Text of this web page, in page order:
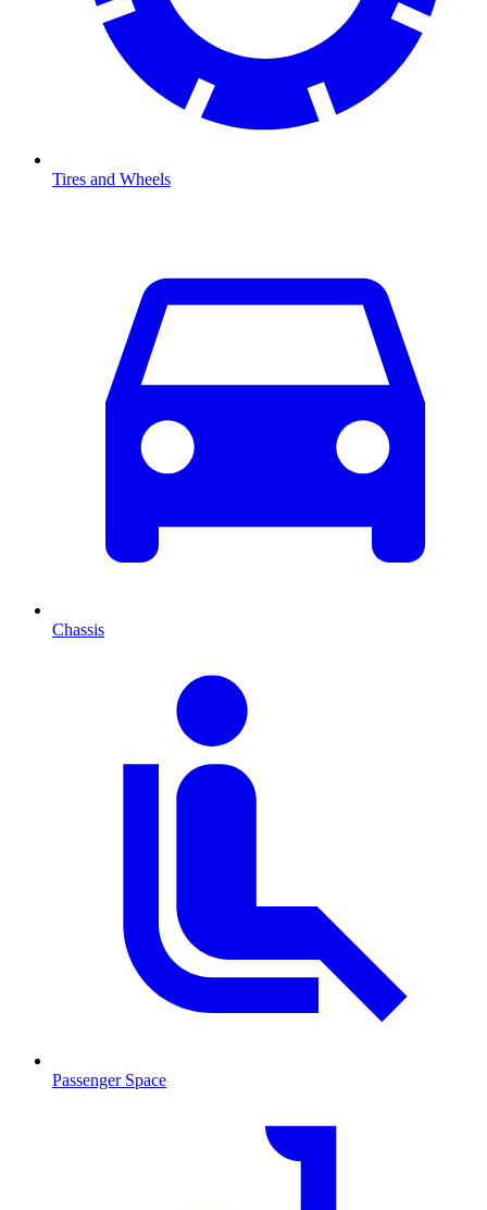
Tires and Wheels
Chassis
Passenger Space